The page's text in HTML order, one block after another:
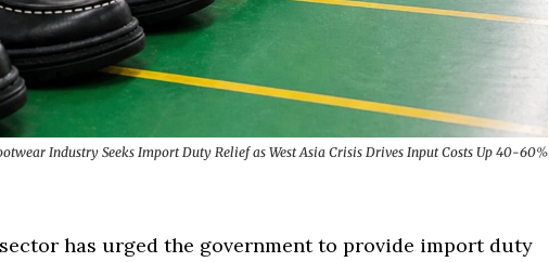
Industry Seeks Import Duty Relief as West Asia Crisis Drives Input Costs Up 40-60%
has urged the government to provide import duty